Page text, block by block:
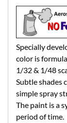
Specially
color is
1/32 & 1/48
Subtle shades
simple spray
The paint is a
period of time.